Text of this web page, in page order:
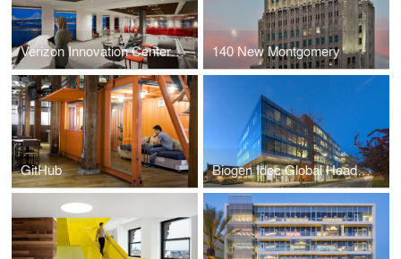
Verizon Innovation Center San Francisco 140 New Montgomery
GitHub Biogen Idec Global Headquarters